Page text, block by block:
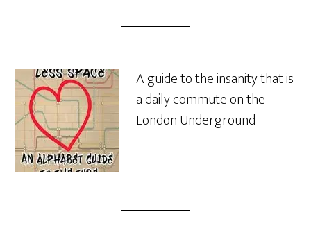
A guide to the insanity that is
a daily commute on the
London Underground